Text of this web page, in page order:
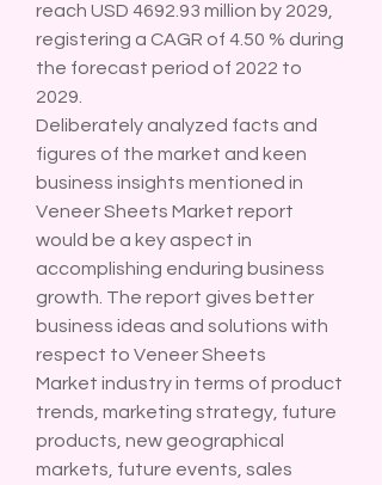
reach USD 4692.93 million by 2029,
registering a CAGR of 4.50 % during
the forecast period of 2022 to
2029.
Deliberately analyzed facts and
figures of the market and keen
business insights mentioned in
Veneer Sheets Market report
would be a key aspect in
accomplishing enduring business
growth. The report gives better
business ideas and solutions with
respect to Veneer Sheets
Market industry in terms of product
trends, marketing strategy, future
products, new geographical
markets, future events, sales